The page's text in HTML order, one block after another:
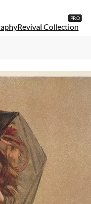
Revival Collection